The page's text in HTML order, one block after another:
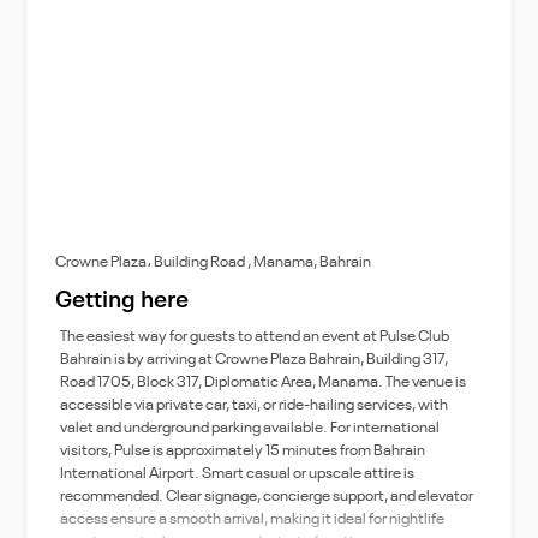
Crowne Plaza، Building Road , Manama, Bahrain
Getting here
The easiest way for guests to attend an event at Pulse Club
Bahrain is by arriving at Crowne Plaza Bahrain, Building 317,
Road 1705, Block 317, Diplomatic Area, Manama. The venue is
accessible via private car, taxi, or ride-hailing services, with
valet and underground parking available. For international
visitors, Pulse is approximately 15 minutes from Bahrain
International Airport. Smart casual or upscale attire is
recommended. Clear signage, concierge support, and elevator
access ensure a smooth arrival, making it ideal for nightlife